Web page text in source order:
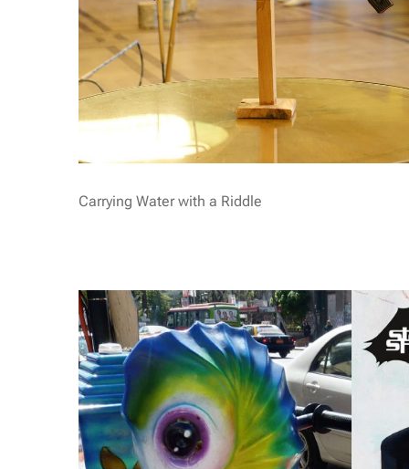
Carrying Water with a Riddle